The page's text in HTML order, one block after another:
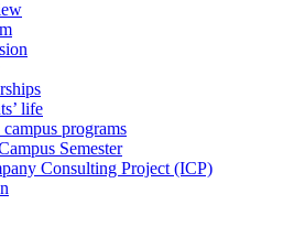
life
programs
Semester
Consulting Project (ICP)